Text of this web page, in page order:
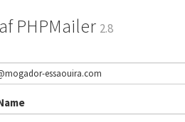
PHPMailer 2.8